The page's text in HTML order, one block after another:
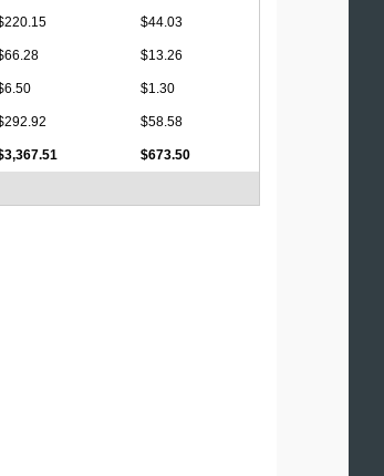
$44.03
$13.26
$1.30
$58.58
$673.50